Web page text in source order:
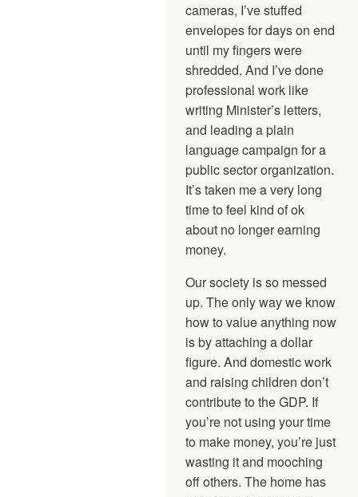
cameras, I’ve stuffed
envelopes for days on end
until my fingers were
shredded. And I’ve done
professional work like
writing Minister’s letters,
and leading a plain
language campaign for a
public sector organization.
It’s taken me a very long
time to feel kind of ok
about no longer earning
money.
Our society is so messed
up. The only way we know
how to value anything now
is by attaching a dollar
figure. And domestic work
and raising children don’t
contribute to the GDP. If
you’re not using your time
to make money, you’re just
wasting it and mooching
off others. The home has